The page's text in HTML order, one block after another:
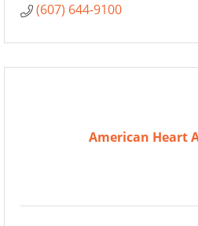
(607) 644-9100
American Heart